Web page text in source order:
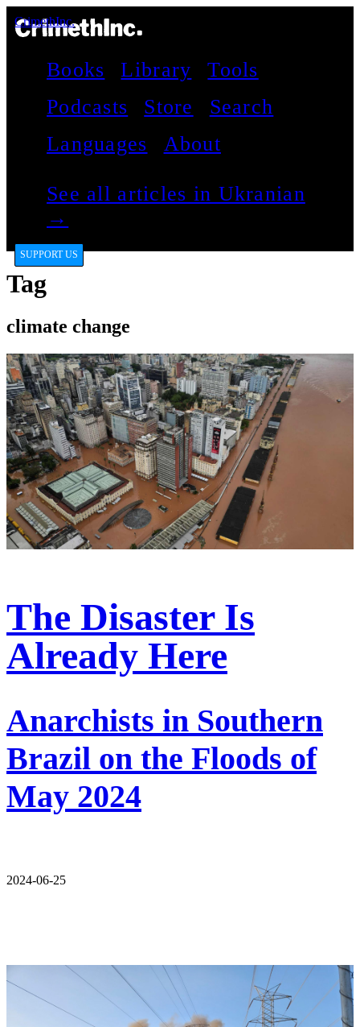
CrimethInc.
Books Library
Tools
Podcasts
Store
Search
Languages
About
See all articles in Ukranian
→
SUPPORT US
Tag
climate change
The Disaster Is
Already Here
Anarchists in Southern
Brazil on the Floods of
May 2024
2024-06-25